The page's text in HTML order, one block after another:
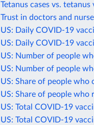
Tetanus cases vs.
Trust in doctors and
US: Daily COVID-19
US: Daily COVID-19
US: Number of people
US: Number of people
US: Share of people
US: Share of people who
US: Total COVID-19
US: Total COVID-19